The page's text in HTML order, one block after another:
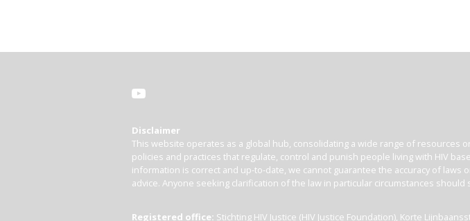
Disclaimer
This website operates as a global hub, consolidating a wide range of resources
policies and practices that regulate, control and punish people living with HIV
information is correct and up-to-date, we cannot guarantee the accuracy of
advice. Anyone seeking clarification of the law in particular circumstances should
Registered office: Stichting HIV Justice (HIV Justice Foundation), Korte